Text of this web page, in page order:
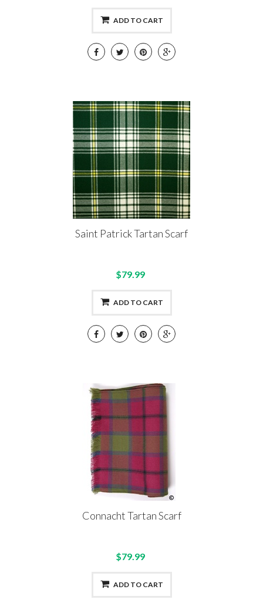
ADD TO CART
Saint Patrick Tartan Scarf
$79.99
ADD TO CART
Connacht Tartan Scarf
$79.99
ADD TO CART